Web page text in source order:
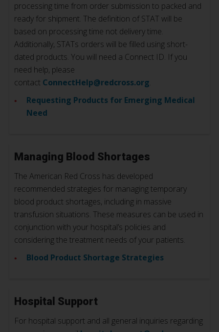
processing time from order submission to packed and
ready for shipment. The definition of STAT will be
based on processing time not delivery time.
Additionally, STATs orders will be filled using short-
dated products. You will need a Connect ID. If you
need help, please
contact ConnectHelp@redcross.org.
Requesting Products for Emerging Medical
Need
Managing Blood Shortages
The American Red Cross has developed
recommended strategies for managing temporary
blood product shortages, including in massive
transfusion situations. These measures can be used in
conjunction with your hospital’s policies and
considering the treatment needs of your patients.
Blood Product Shortage Strategies
Hospital Support
For hospital support and all general inquiries regarding